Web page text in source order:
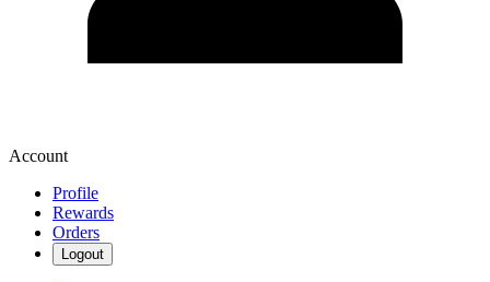
Account
Profile
Rewards
Orders
Logout